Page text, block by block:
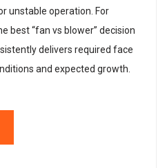
unstable operation. For
best “fan vs blower” decision
delivers required face
and expected growth.